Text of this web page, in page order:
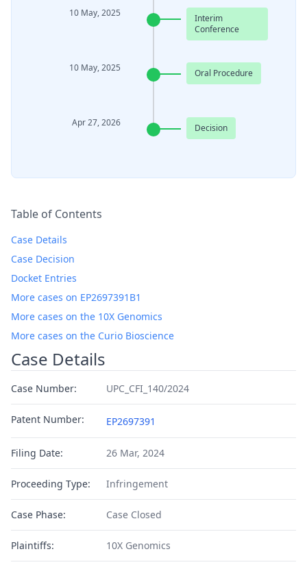
10 May, 2025
Interim
Conference
10 May, 2025 Oral Procedure
Apr 27, 2026 Decision
Table of Contents
Case Details
Case Decision
Docket Entries
More cases on EP2697391B1
More cases on the 10X Genomics
More cases on the Curio Bioscience
Case Details
Case Number: UPC_CFI_140/2024
Patent Number: EP2697391
Filing Date: 26 Mar, 2024
Proceeding Type: Infringement
Case Phase: Case Closed
Plaintiffs: 10X Genomics